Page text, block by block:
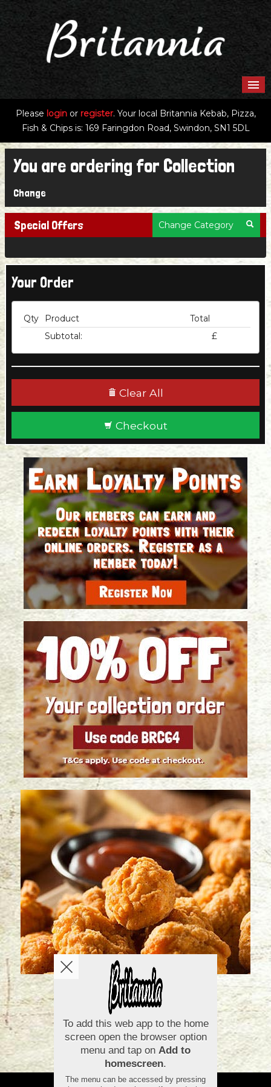
HOME
MENU & ORDERING
MEMBERS
Please loginor register. Your local Britannia Kebab, Pizza,
Fish & Chips is: 169 Faringdon Road, Swindon, SN1 5DL
You are ordering for Collection
Change
Change Category
Special Offers
Your Order
Qty Product
Total
Subtotal:
£
Clear All
Checkout